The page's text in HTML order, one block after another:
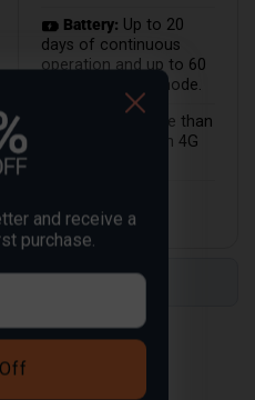
Battery: Up to 20
days of continuous
operation and up to 60
days in standby mode.
More than
100 countries with 4G
Compare
and receive a
purchase.